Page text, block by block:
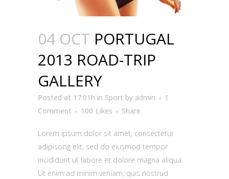
04 OCT PORTUGAL
2013 ROAD-TRIP
GALLERY
Posted at 17:01h in Sport by admin
1
Comment
100 Likes Share
Lorem ipsum dolor sit amet, consectetur
adipiscing elit, sed do eiusmod tempor
incididunt ut labore et dolore magna aliqua.
Ut enim ad minim veniam, quis nostrud